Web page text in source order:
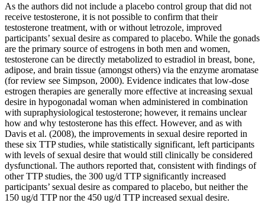
As the authors did not include a placebo control group that did not
receive testosterone, it is not possible to confirm that their
testosterone treatment, with or without letrozole, improved
participants’ sexual desire as compared to placebo. While the gonads
are the primary source of estrogens in both men and women,
testosterone can be directly metabolized to estradiol in breast, bone,
adipose, and brain tissue (amongst others) via the enzyme aromatase
(for review see Simpson, 2000). Evidence indicates that low-dose
estrogen therapies are generally more effective at increasing sexual
desire in hypogonadal woman when administered in combination
with supraphysiological testosterone; however, it remains unclear
how and why testosterone has this effect. However, and as with
Davis et al. (2008), the improvements in sexual desire reported in
these six TTP studies, while statistically significant, left participants
with levels of sexual desire that would still clinically be considered
dysfunctional. The authors reported that, consistent with findings of
other TTP studies, the 300 ug/d TTP significantly increased
participants’ sexual desire as compared to placebo, but neither the
150 ug/d TTP nor the 450 ug/d TTP increased sexual desire.